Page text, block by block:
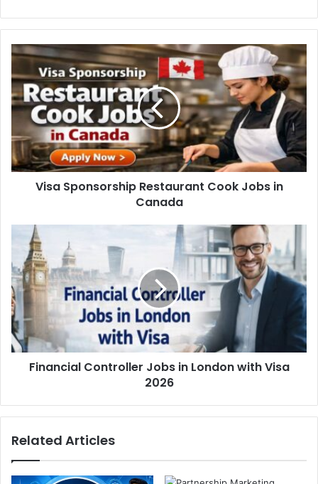
Visa Sponsorship Restaurant Cook Jobs in
Canada
Financial Controller Jobs in London with Visa
2026
Related Articles